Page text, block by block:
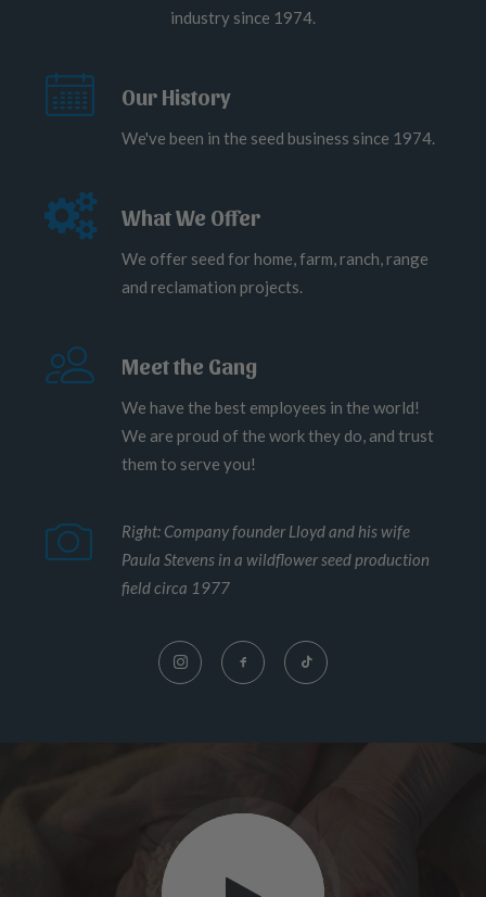
industry since 1974.
Our History
We've been in the seed business since 1974.
What We Offer
We offer seed for home, farm, ranch, range
and reclamation projects.
Meet the Gang
We have the best employees in the world!
We are proud of the work they do, and trust
them to serve you!
Right: Company founder Lloyd and his wife
Paula Stevens in a wildflower seed production
field circa 1977